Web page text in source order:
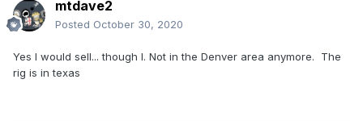
mtdave2
Posted October 30, 2020
Yes I would sell... though I. Not in the Denver area anymore. The
rig is in texas